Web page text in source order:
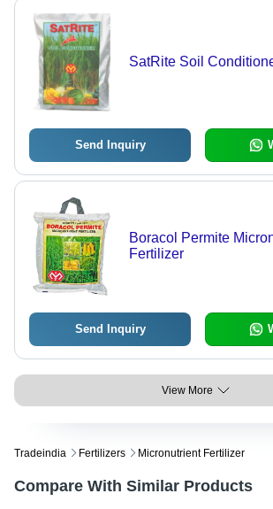
SatRite Soil
Send Inquiry
Boracol Permite
Fertilizer
Send Inquiry
View More
Tradeindia Fertilizers Micronutrient Fertilizer
Compare With Similar Products